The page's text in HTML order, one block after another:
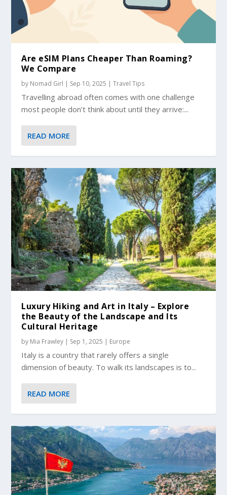
Are eSIM Plans Cheaper Than Roaming?
We Compare
by Nomad Girl | Sep 10, 2025 |Travel Tips
Travelling abroad often comes with one challenge
most people don’t think about until they arrive:...
READ MORE
Luxury Hiking and Art in Italy – Explore
the Beauty of the Landscape and Its
Cultural Heritage
by Mia Frawley | Sep 1, 2025 | Europe
Italy is a country that rarely offers a single
dimension of beauty. To walk its landscapes is to...
READ MORE